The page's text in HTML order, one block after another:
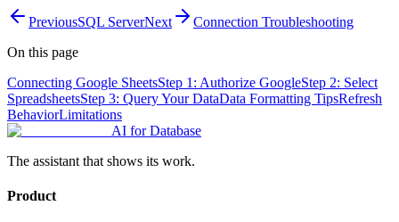
PreviousSQL ServerNext
Connection Troubleshooting
On this page
Connecting Google SheetsStep 1: Authorize GoogleStep 2: Select
SpreadsheetsStep 3: Query Your DataData Formatting TipsRefresh
BehaviorLimitations
AI for Database
The assistant that shows its work.
Product